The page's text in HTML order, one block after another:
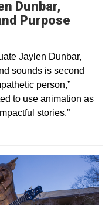
Dunbar,
Purpose
Jaylen Dunbar,
sounds is second
person,”
to use animation as
stories.”